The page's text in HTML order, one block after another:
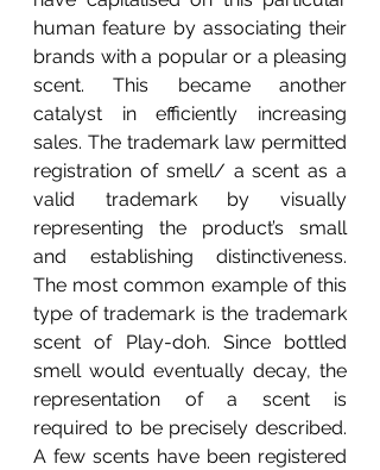
human feature by associating their
brands with a popular or a pleasing
scent. This became another
catalyst in efficiently increasing
sales. The trademark law permitted
registration of smell/ a scent as a
valid trademark by visually
representing the product’s small
and establishing distinctiveness.
The most common example of this
type of trademark is the trademark
scent of Play-doh. Since bottled
smell would eventually decay, the
representation of a scent is
required to be precisely described.
A few scents have been registered